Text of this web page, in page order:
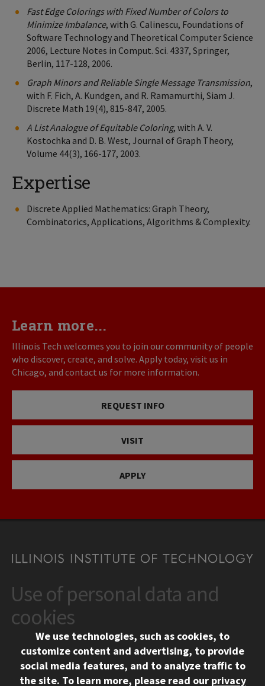
Fast Edge Colorings with Fixed Number of Colors to
Minimize Imbalance, with G. Calinescu, Foundations of
Software Technology and Theoretical Computer Science
2006, Lecture Notes in Comput. Sci. 4337, Springer,
Berlin, 117-128, 2006.
Graph Minors and Reliable Single Message Transmission,
with F. Fich, A. Kundgen, and R. Ramamurthi, Siam J.
Discrete Math 19(4), 815-847, 2005.
A List Analogue of Equitable Coloring, with A. V.
Kostochka and D. B. West, Journal of Graph Theory,
Volume 44(3), 166-177, 2003.
Expertise
Discrete Applied Mathematics: Graph Theory,
Combinatorics, Applications, Algorithms & Complexity.
Learn more...
Illinois Tech welcomes you to join our community of people
who discover, create, and solve. Apply today, visit us in
Chicago, and contact us for more information.
REQUEST INFO
VISIT
APPLY
CONTACT
10 West 35th Street
Chicago, IL 60616
312.567.3000
Contact Us
Use of personal data and
cookies
We use technologies, such as cookies, to
customize content and advertising, to provide
social media features, and to analyze traffic to
the site. To learn more, please read our privacy